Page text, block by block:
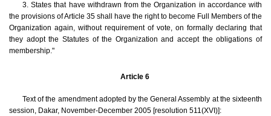
3. States that have withdrawn from the Organization in accordance with
the provisions of Article 35 shall have the right to become Full Members of the
Organization again, without requirement of vote, on formally declaring that
they adopt the Statutes of the Organization and accept the obligations of
membership."
Article 6
Text of the amendment adopted by the General Assembly at the sixteenth
session, Dakar, November-December 2005 [resolution 511(XVI)]: